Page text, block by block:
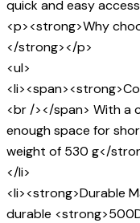
quick and easy
<p><strong>Why
</strong></p>
<ul>
<br /></span> With a
enough space for
weight of 530 g</
</li>
<li><strong>Durable
durable